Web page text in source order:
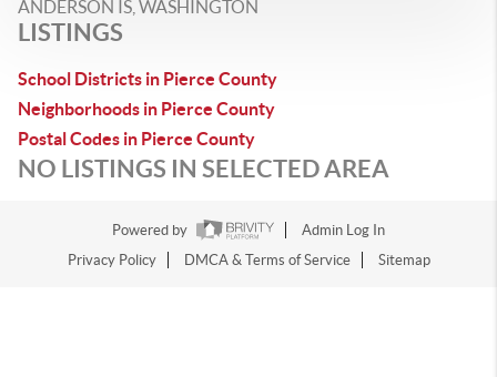
ANDERSON IS, WASHINGTON
LISTINGS
School Districts in Pierce County
Neighborhoods in Pierce County
Postal Codes in Pierce County
NO LISTINGS IN SELECTED AREA
Powered by
Admin Log In
Privacy Policy
DMCA & Terms of Service Sitemap